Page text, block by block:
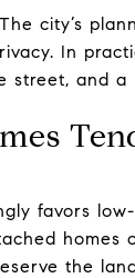
city’s
In
street, and a
favors
homes
the